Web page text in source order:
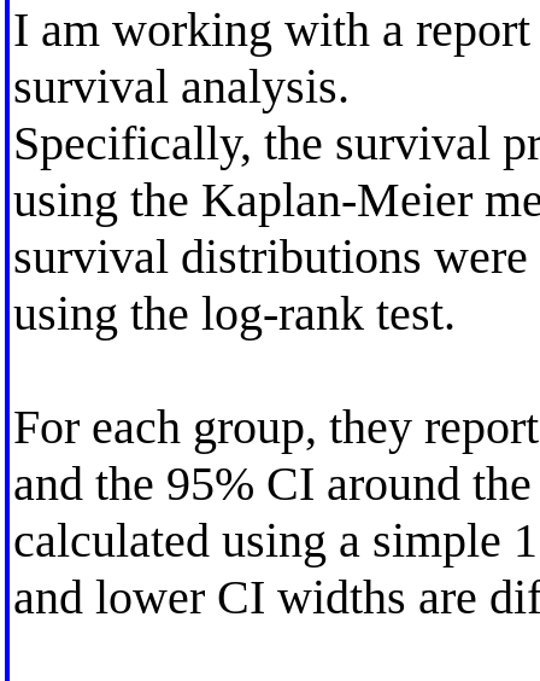
I am working with a
survival analysis.
Specifically, the survival
using the Kaplan-Meier
survival distributions were
using the log-rank test.
For each group, they
and the 95% CI around
calculated using a simple
and lower CI widths are